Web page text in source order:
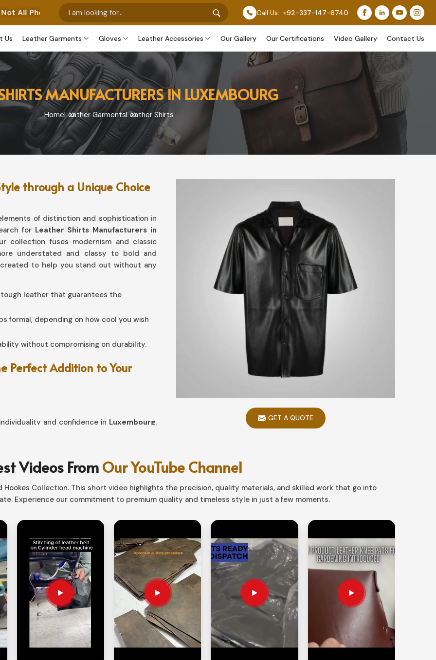
Represent Our Own Manufactured Pieces. Some Images Feature Our Original Work, While Others Are Provided
Call Us: +92-337-147-6740
Us Leather Garments Gloves Leather Accessories Our Gallery Our Certifications Video Gallery Contact Us
MANUFACTURERS IN LUXEMBOURG
HomeLeather GarmentsLeather Shirts
GET A QUOTE
through a Unique Choice
of distinction and sophistication in
for Leather Shirts Manufacturers in
collection fuses modernism and classic
understated and classy to bold and
to help you stand out without any
leather that guarantees the
formal, depending on how cool you wish
without compromising on durability.
Perfect Addition to Your
and confidence in Luxembourg.
layered-out pieces.
and fits all.
with age.
Unique Style?
Suppliers in Luxembourg?
hence this should be highly individualized
hunting forMen & Women Leather Shirts
Sialkot, we also have customized tailoring
ensuring utmost comfort fitting. Unlimited
you can make anything really special.
comfort and style.
in between: stitching, button styles,
Videos FromOur YouTube Channel
Collection. This short video highlights the precision, quality materials, and skilled work that go into
Experience our commitment to premium quality and timeless style in just a few moments.